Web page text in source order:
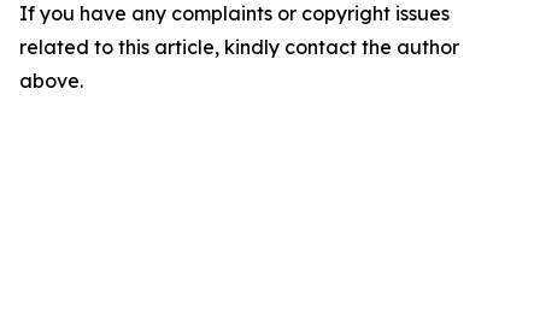
If you have any complaints or copyright issues
related to this article, kindly contact the author
above.